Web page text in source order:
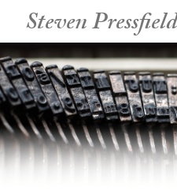
Steven Pressfield